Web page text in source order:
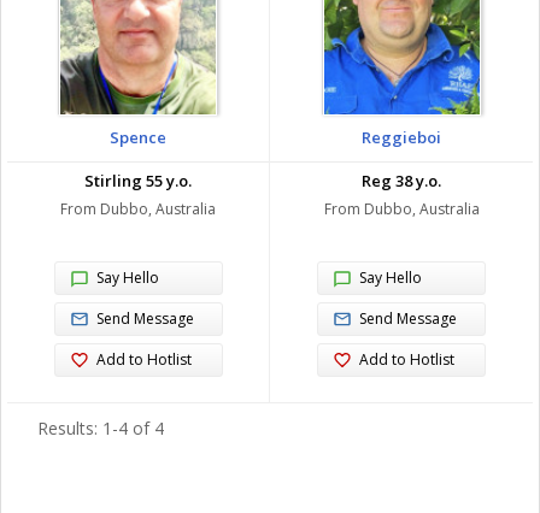
Spence
Stirling 55 y.o.
From Dubbo, Australia
Say Hello
Send Message
Add to Hotlist
Reggieboi
Reg 38 y.o.
From Dubbo, Australia
Say Hello
Send Message
Add to Hotlist
Results: 1-4 of 4